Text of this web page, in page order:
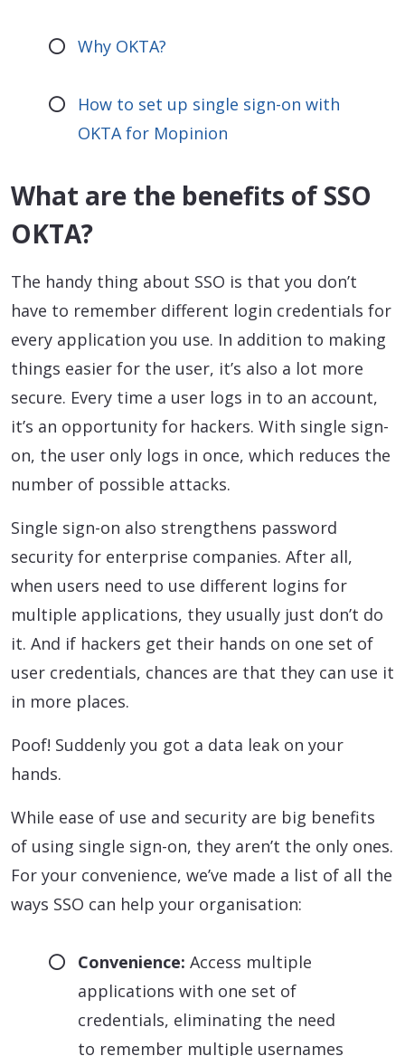
Why OKTA?
How to set up single sign-on with
OKTA for Mopinion
What are the benefits of SSO
OKTA?
The handy thing about SSO is that you don’t
have to remember different login credentials for
every application you use. In addition to making
things easier for the user, it’s also a lot more
secure. Every time a user logs in to an account,
it’s an opportunity for hackers. With single sign-
on, the user only logs in once, which reduces the
number of possible attacks.
Single sign-on also strengthens password
security for enterprise companies. After all,
when users need to use different logins for
multiple applications, they usually just don’t do
it. And if hackers get their hands on one set of
user credentials, chances are that they can use it
in more places.
Poof! Suddenly you got a data leak on your
hands.
While ease of use and security are big benefits
of using single sign-on, they aren’t the only ones.
For your convenience, we’ve made a list of all the
ways SSO can help your organisation:
Convenience: Access multiple
applications with one set of
credentials, eliminating the need
to remember multiple usernames